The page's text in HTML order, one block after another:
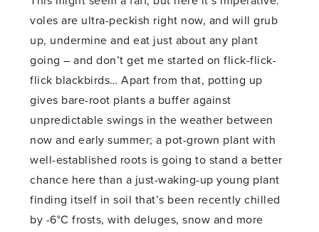
voles are ultra-peckish right now, and will grub
up, undermine and eat just about any plant
going – and don’t get me started on flick-flick-
flick blackbirds… Apart from that, potting up
gives bare-root plants a buffer against
unpredictable swings in the weather between
now and early summer; a pot-grown plant with
well-established roots is going to stand a better
chance here than a just-waking-up young plant
finding itself in soil that’s been recently chilled
by -6°C frosts, with deluges, snow and more